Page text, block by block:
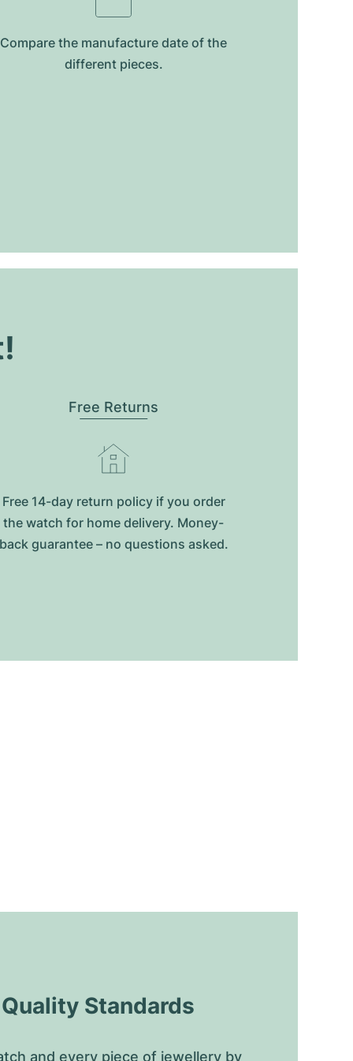
Compare the manufacture date of the
different pieces.
Free Returns
Free 14-day return policy if you order
the watch for home delivery. Money-
guarantee – no questions asked.
Standards
and every piece of jewellery by